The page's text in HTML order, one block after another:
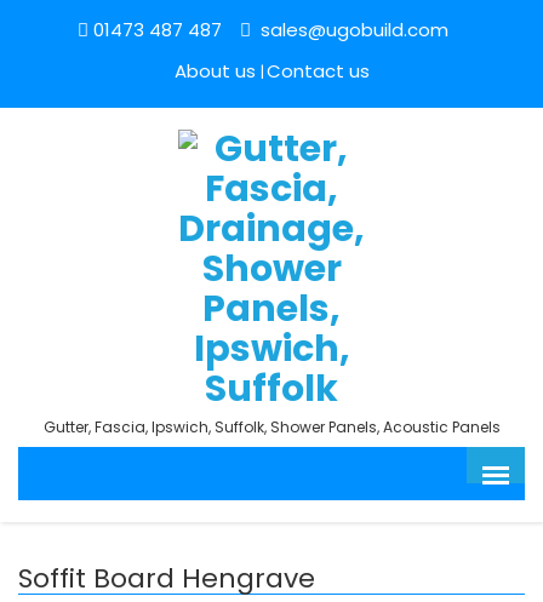
01473 487 487
sales@ugobuild.com
About us Contact us
Gutter, Fascia, Ipswich, Suffolk, Shower Panels, Acoustic Panels
Soffit Board Hengrave